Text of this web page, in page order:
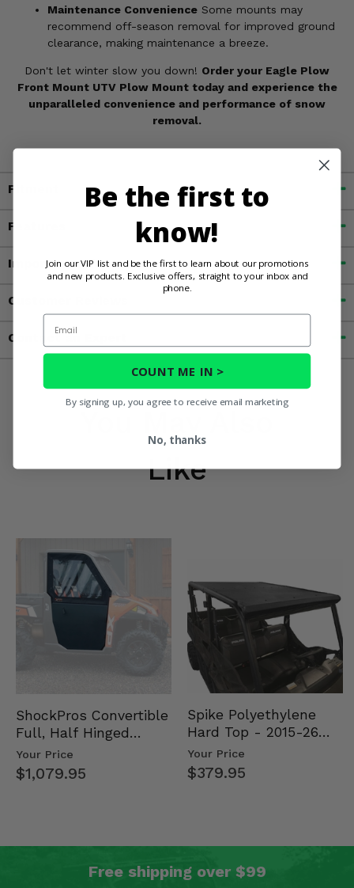
Maintenance Convenience Some mounts may
recommend off-season removal for improved ground
clearance, making maintenance a breeze.
Don't let winter slow you down! Order your Eagle Plow
Front Mount UTV Plow Mount today and experience the
unparalleled convenience and performance of snow
removal.
Fitment
Features
Important Info
Customer Reviews
Contact an Expert
Like
ShockPros Convertible
Full, Half Hinged
Doors - 2013-19 Ful…
Your Price
$1,079.95
Spike Polyethylene
Hard Top - 2015-26
Mid Size Polaris
Rang…
Your Price
$379.95
Free shipping over $99
Be the first to
know!
Join our VIP list and be the first to learn about our promotions
and new products. Exclusive offers, straight to your inbox and
phone.
Email
COUNT ME IN >
By signing up, you agree to receive email marketing
No, thanks